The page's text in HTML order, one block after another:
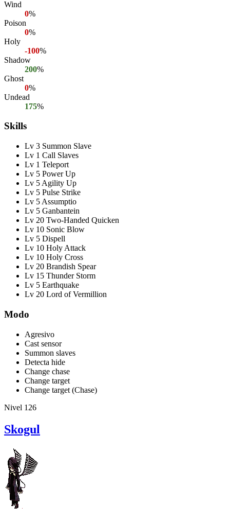
Wind
0%
Poison
0%
Holy
-100%
Shadow
200%
Ghost
0%
Undead
175%
Skills
Lv 3 Summon Slave
Lv 1 Call Slaves
Lv 1 Teleport
Lv 5 Power Up
Lv 5 Agility Up
Lv 5 Pulse Strike
Lv 5 Assumptio
Lv 5 Ganbantein
Lv 20 Two-Handed Quicken
Lv 10 Sonic Blow
Lv 5 Dispell
Lv 10 Holy Attack
Lv 10 Holy Cross
Lv 20 Brandish Spear
Lv 15 Thunder Storm
Lv 5 Earthquake
Lv 20 Lord of Vermillion
Modo
Agresivo
Cast sensor
Summon slaves
Detecta hide
Change chase
Change target
Change target (Chase)
Nivel 126
Skogul